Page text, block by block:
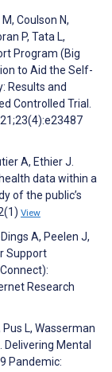
Coulson N,
P, Tata L,
Program (Big
to Aid the Self-
Results and
Controlled Trial.
A, Ethier J.
data within a
of the public’s
View
A, Peelen J,
Support
Research
Pus L, Wasserman
Delivering Mental
Pandemic: